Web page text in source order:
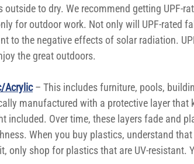
outside to dry. We recommend getting UPF-
for outdoor work. Not only will UPF-rated
to the negative effects of solar radiation.
the great outdoors.
Acrylic – This includes furniture, pools,
manufactured with a protective layer that
included. Over time, these layers fade and
When you buy plastics, understand
only shop for plastics that are UV-resistant.